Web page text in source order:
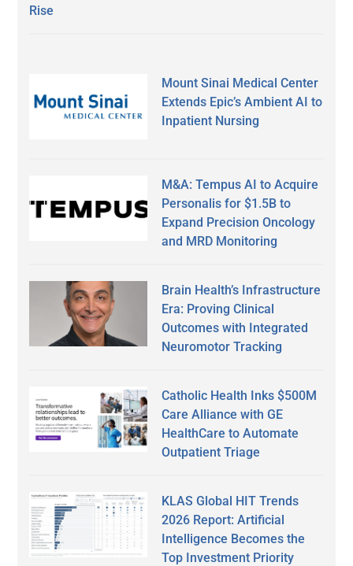
Rise
Mount Sinai Medical Center
Extends Epic’s Ambient AI to
Inpatient Nursing
M&A: Tempus AI to Acquire
Personalis for $1.5B to
Expand Precision Oncology
and MRD Monitoring
Brain Health’s Infrastructure
Era: Proving Clinical
Outcomes with Integrated
Neuromotor Tracking
Catholic Health Inks $500M
Care Alliance with GE
HealthCare to Automate
Outpatient Triage
KLAS Global HIT Trends
2026 Report: Artificial
Intelligence Becomes the
Top Investment Priority